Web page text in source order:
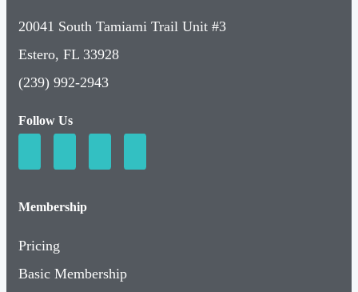
20041 South Tamiami Trail Unit #3
Estero, FL 33928
(239) 992-2943
Follow Us
Membership
Pricing
Basic Membership